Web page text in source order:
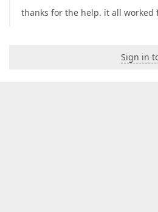
thanks for the help. it all worked
Sign in